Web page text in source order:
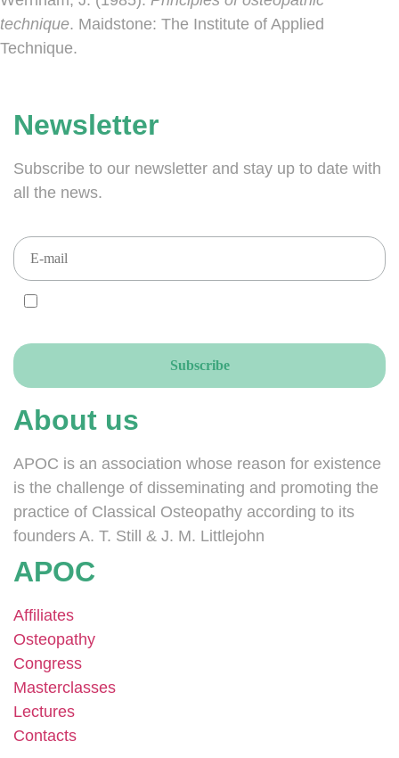
technique. Maidstone: The Institute of Applied
Technique.
Newsletter
Subscribe to our newsletter and stay up to date with
all the news.
About us
APOC is an association whose reason for existence
is the challenge of disseminating and promoting the
practice of Classical Osteopathy according to its
founders A. T. Still & J. M. Littlejohn
APOC
Affiliates
Osteopathy
Congress
Masterclasses
Lectures
Contacts